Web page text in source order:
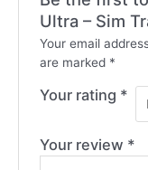
Ultra – Sim
Your email
are marked *
Your rating *
Your review *